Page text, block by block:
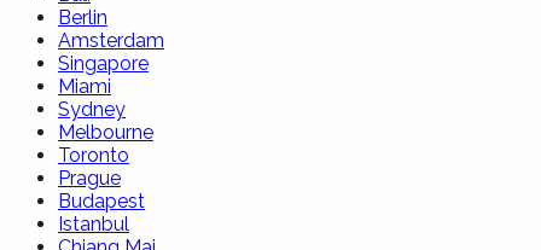
Berlin
Amsterdam
Singapore
Miami
Sydney
Melbourne
Toronto
Prague
Budapest
Istanbul